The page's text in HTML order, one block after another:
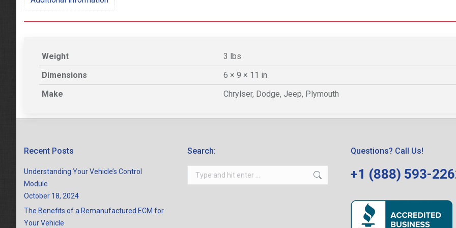
Weight
3 lbs
Dimensions
6 × 9 × 11 in
Make
Chrylser, Dodge, Jeep, Plymouth
Recent Posts
Understanding Your Vehicle’s Control
Module
October 18, 2024
The Benefits of a Remanufactured ECM for
Your Vehicle
Search:
Search:
Questions? Call Us!
+1 (888) 593-